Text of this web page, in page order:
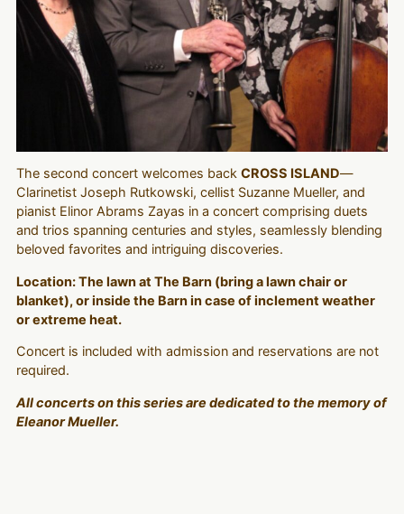
The second concert welcomes back CROSS ISLAND—
Clarinetist Joseph Rutkowski, cellist Suzanne Mueller, and
pianist Elinor Abrams Zayas in a concert comprising duets
and trios spanning centuries and styles, seamlessly blending
beloved favorites and intriguing discoveries.
Location: The lawn at The Barn (bring a lawn chair or
blanket), or inside the Barn in case of inclement weather
or extreme heat.
Concert is included with admission and reservations are not
required.
All concerts on this series are dedicated to the memory of
Eleanor Mueller.